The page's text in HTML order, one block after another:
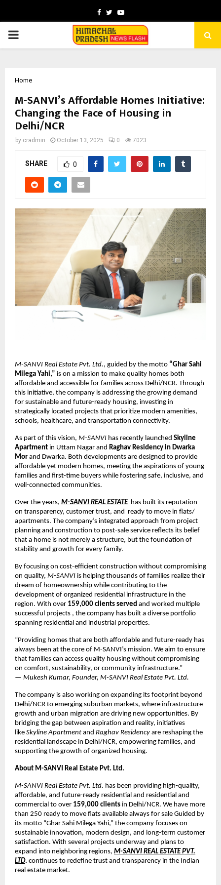
Facebook
TwitterYoutube
PRIMARY
Home
M-SANVI’s Affordable Homes Initiative:
Changing the Face of Housing in
Delhi/NCR
by cradmin October 13, 2025 0 7023
SHARE 0
M-SANVI Real Estate Pvt. Ltd., guided by the motto “Ghar Sahi
Milega Yahi,” is on a mission to make quality homes both
affordable and accessible for families across Delhi/NCR. Through
this initiative, the company is addressing the growing demand
for sustainable and future-ready housing, investing in
strategically located projects that prioritize modern amenities,
schools, healthcare, and transportation connectivity.
As part of this vision, M-SANVI has recently launched Skyline
Apartment in Uttam Nagar and Raghav Residency in Dwarka
Mor and Dwarka. Both developments are designed to provide
affordable yet modern homes, meeting the aspirations of young
families and first-time buyers while fostering safe, inclusive, and
well-connected communities.
Over the years, M-SANVI REAL ESTATE has built its reputation
on transparency, customer trust, and ready to move in flats/
apartments. The company’s integrated approach from project
planning and construction to post-sale service reflects its belief
that a home is not merely a structure, but the foundation of
stability and growth for every family.
By focusing on cost-efficient construction without compromising
on quality, M-SANVI is helping thousands of families realize their
dream of homeownership while contributing to the
development of organized residential infrastructure in the
region. With over 159,000 clients served and worked multiple
successful projects , the company has built a diverse portfolio
spanning residential and industrial properties.
“Providing homes that are both affordable and future-ready has
always been at the core of M-SANVI’s mission. We aim to ensure
that families can access quality housing without compromising
on comfort, sustainability, or community infrastructure.”
— Mukesh Kumar, Founder, M-SANVI Real Estate Pvt. Ltd.
The company is also working on expanding its footprint beyond
Delhi/NCR to emerging suburban markets, where infrastructure
growth and urban migration are driving new opportunities. By
bridging the gap between aspiration and reality, initiatives
like Skyline Apartment and Raghav Residency are reshaping the
residential landscape in Delhi/NCR, empowering families, and
supporting the growth of organized housing.
About M-SANVI Real Estate Pvt. Ltd.
M-SANVI Real Estate Pvt. Ltd. has been providing high-quality,
affordable, and future-ready residential and residential and
commercial to over 159,000 clients in Delhi/NCR. We have more
than 250 ready to move flats available always for sale Guided by
its motto “Ghar Sahi Milega Yahi,” the company focuses on
sustainable innovation, modern design, and long-term customer
satisfaction. With several projects underway and plans to
expand into neighboring regions, M-SANVI REAL ESTATE PVT.
LTD. continues to redefine trust and transparency in the Indian
real estate market.